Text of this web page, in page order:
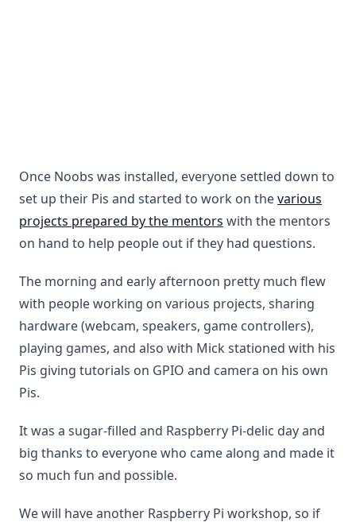
Once Noobs was installed, everyone settled down to
set up their Pis and started to work on thevarious
projects prepared by the mentors with the mentors
on hand to help people out if they had questions.
The morning and early afternoon pretty much flew
with people working on various projects, sharing
hardware (webcam, speakers, game controllers),
playing games, and also with Mick stationed with his
Pis giving tutorials on GPIO and camera on his own
Pis.
It was a sugar-filled and Raspberry Pi-delic day and
big thanks to everyone who came along and made it
so much fun and possible.
We will have another Raspberry Pi workshop, so if